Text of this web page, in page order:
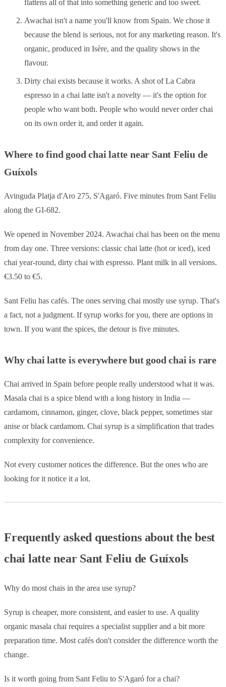
flattens all of that into something generic and too sweet.
Awachai isn't a name you'll know from Spain. We chose it
because the blend is serious, not for any marketing reason. It's
organic, produced in Isère, and the quality shows in the
flavour.
Dirty chai exists because it works. A shot of La Cabra
espresso in a chai latte isn't a novelty — it's the option for
people who want both. People who would never order chai
on its own order it, and order it again.
Where to find good chai latte near Sant Feliu de
Guíxols
Avinguda Platja d'Aro 275, S'Agaró. Five minutes from Sant Feliu
along the GI-682.
We opened in November 2024. Awachai chai has been on the menu
from day one. Three versions: classic chai latte (hot or iced), iced
chai year-round, dirty chai with espresso. Plant milk in all versions.
€3.50 to €5.
Sant Feliu has cafés. The ones serving chai mostly use syrup. That's
a fact, not a judgment. If syrup works for you, there are options in
town. If you want the spices, the detour is five minutes.
Why chai latte is everywhere but good chai is rare
Chai arrived in Spain before people really understood what it was.
Masala chai is a spice blend with a long history in India —
cardamom, cinnamon, ginger, clove, black pepper, sometimes star
anise or black cardamom. Chai syrup is a simplification that trades
complexity for convenience.
Not every customer notices the difference. But the ones who are
looking for it notice it a lot.
Frequently asked questions about the best
chai latte near Sant Feliu de Guíxols
Why do most chais in the area use syrup?
Syrup is cheaper, more consistent, and easier to use. A quality
organic masala chai requires a specialist supplier and a bit more
preparation time. Most cafés don't consider the difference worth the
change.
Is it worth going from Sant Feliu to S'Agaró for a chai?